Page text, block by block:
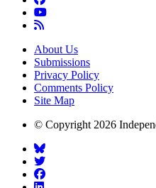
About Us
Submissions
Privacy Policy
Comments Policy
Site Map
© Copyright 2026